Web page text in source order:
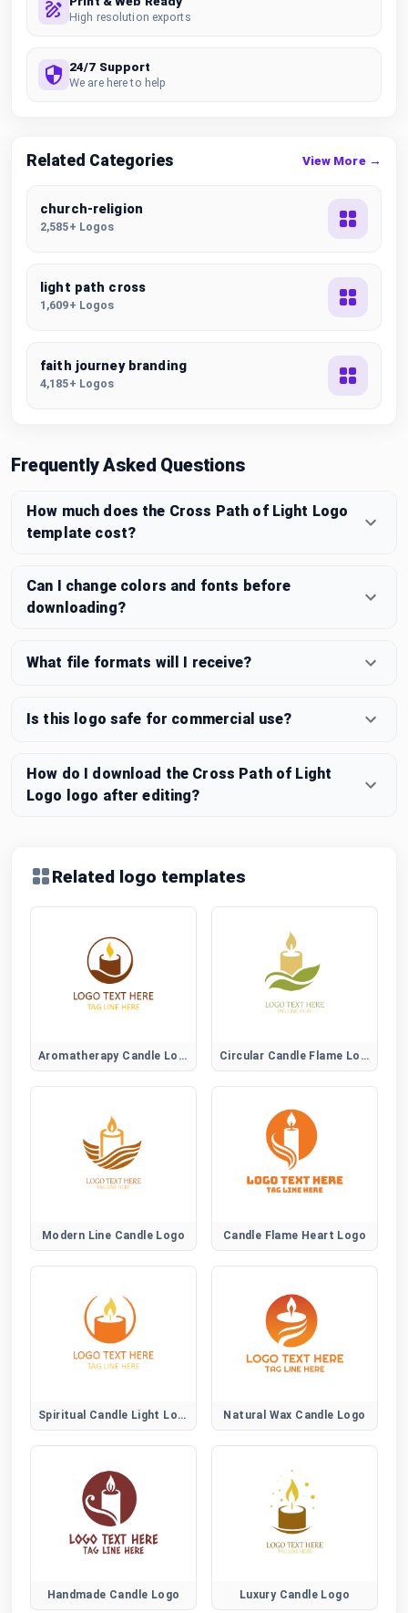
High resolution exports
24/7 Support
We are here to help
Related Categories View More →
church-religion
2,585+ Logos
light path cross
1,609+ Logos
faith journey branding
4,185+ Logos
Frequently Asked Questions
How much does the Cross Path of Light Logo
template cost?
Can I change colors and fonts before
downloading?
What file formats will I receive?
Is this logo safe for commercial use?
How do I download the Cross Path of Light
Logo logo after editing?
Related logo templates
Aromatherapy Candle Logo Circular Candle Flame Logo
Modern Line Candle Logo Candle Flame Heart Logo
Spiritual Candle Light Logo Natural Wax Candle Logo
Handmade Candle Logo Luxury Candle Logo